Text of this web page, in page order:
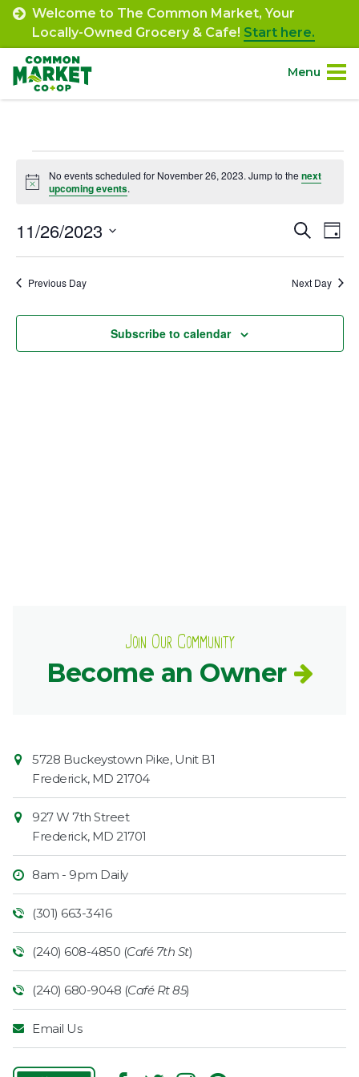
Skip
content
Welcome to The Common Market, Your
Locally-Owned Grocery & Cafe! Start here.
Menu
Community.
Engage.
Events
for
November
26,
2023
Notice
No events scheduled for November 26, 2023. Jump to thenext
upcoming events.
and
Views
Search
Day
11/26/2023
Previous Day Next Day
Subscribe to calendar
Join Our Community
Become an Owner
Contact
Information
Market
5728 Buckeystown Pike, Unit B1
Frederick, MD 21704
927 W 7th Street
Frederick, MD 21701
8am - 9pm Daily
(301) 663-3416
(240) 608-4850 (Café 7th St)
(240) 680-9048 (Café Rt 85)
Email Us